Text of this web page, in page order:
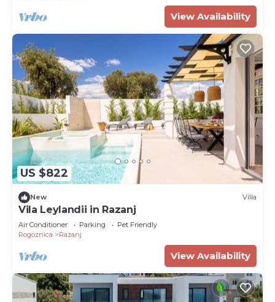
View Availability
US $822
New Villa
Vila Leylandii in Razanj
Air Conditioner Parking
Pet Friendly
Rogoznica
Razanj
View Availability